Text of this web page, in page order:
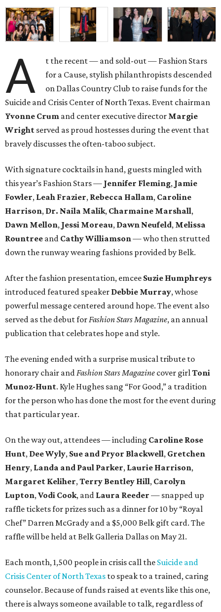
A
t the recent — and sold-out — Fashion Stars
for a Cause, stylish philanthropists descended
on Dallas Country Club to raise funds for the
Suicide and Crisis Center of North Texas. Event chairman
Yvonne Crum and center executive director Margie
Wright served as proud hostesses during the event that
bravely discusses the often-taboo subject.
With signature cocktails in hand, guests mingled with
this year’s Fashion Stars — Jennifer Fleming, Jamie
Fowler, Leah Frazier, Rebecca Hallam, Caroline
Harrison, Dr. Naila Malik, Charmaine Marshall,
Dawn Mellon, Jessi Moreau, Dawn Neufeld, Melissa
Rountree and Cathy Williamson— who then strutted
down the runway wearing fashions provided by Belk.
After the fashion presentation, emcee Suzie Humphreys
introduced featured speaker Debbie Murray, whose
powerful message centered around hope. The event also
served as the debut forFashion Stars Magazine, an annual
publication that celebrates hope and style.
The evening ended with a surprise musical tribute to
honorary chair andFashion Stars Magazine cover girlToni
Munoz-Hunt. Kyle Hughes sang “For Good,” a tradition
for the person who has done the most for the event during
that particular year.
On the way out, attendees — including Caroline Rose
Hunt, Dee Wyly, Sue and Pryor Blackwell, Gretchen
Henry, Landa and Paul Parker, Laurie Harrison,
Margaret Keliher,Terry Bentley Hill, Carolyn
Lupton,Vodi Cook, and Laura Reeder — snapped up
raffle tickets for prizes such as a dinner for 10 by “Royal
Chef” Darren McGrady and a $5,000 Belk gift card. The
raffle will be held at Belk Galleria Dallas on May 21.
Each month, 1,500 people in crisis call the Suicide and
Crisis Center of North Texas to speak to a trained, caring
counselor. Because of funds raised at events like this one,
there is always someone available to talk, regardless of